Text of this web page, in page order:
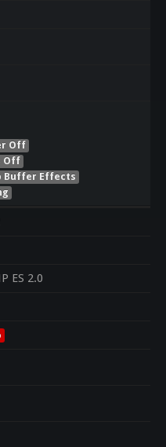
Off
Off
Buffer Effects
ES 2.0